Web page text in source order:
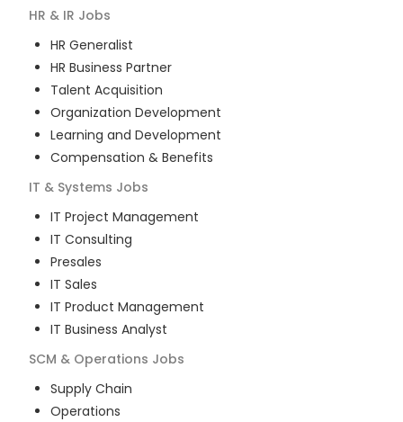
HR & IR Jobs
HR Generalist
HR Business Partner
Talent Acquisition
Organization Development
Learning and Development
Compensation & Benefits
IT & Systems Jobs
IT Project Management
IT Consulting
Presales
IT Sales
IT Product Management
IT Business Analyst
SCM & Operations Jobs
Supply Chain
Operations